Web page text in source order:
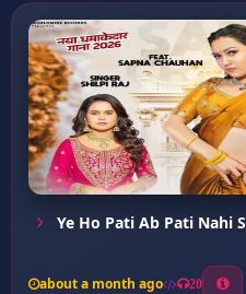
Ye Ho Pati Ab Pati Nahi S
about a month ago 20